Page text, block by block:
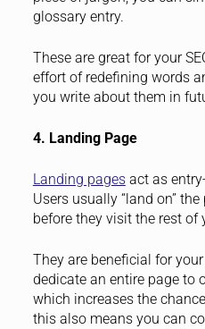
glossary entry.
These are great for your
effort of redefining words
you write about them in
4. Landing Page
Landing pagesact as
Users usually “land on”
before they visit the rest of
They are beneficial for
dedicate an entire page to
which increases the
this also means you can